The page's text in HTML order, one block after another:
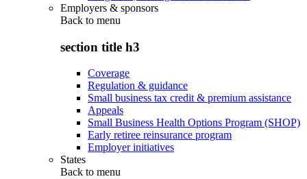
Employers & sponsors
Back to menu
section title h3
Coverage
Regulation & guidance
Small business tax credit & premium assistance
Appeals
Small Business Health Options Program (SHOP)
Early retiree reinsurance program
Employer initiatives
States
Back to menu